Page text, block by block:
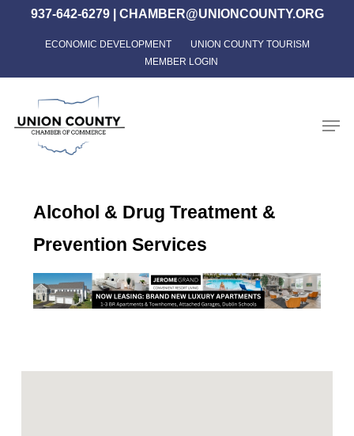
content
937-642-6279| CHAMBER@UNIONCOUNTY.ORG
ECONOMIC DEVELOPMENT
UNION COUNTY TOURISM
MEMBER LOGIN
Alcohol & Drug Treatment &
Prevention Services